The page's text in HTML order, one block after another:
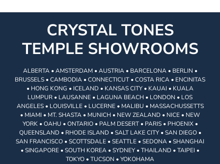
CRYSTAL TONES
TEMPLE SHOWROOMS
ALBERTA • AMSTERDAM • AUSTRIA • BARCELONA • BERLIN •
BRUSSELS • CAMBODIA • CONNECTICUT • COSTA RICA • ENCINITAS
• HONG KONG • ICELAND • KANSAS CITY • KAUAI • KUALA
LUMPUR • LAUSANNE • LAGUNA BEACH • LONDON • LOS
ANGELES • LOUISVILLE • LUCERNE • MALIBU • MASSACHUSSETTS
• MIAMI • MT. SHASTA • MUNICH • NEW ZEALAND • NICE • NEW
YORK • OAHU • ONTARIO • PALM DESERT • PARIS • PHOENIX •
QUEENSLAND • RHODE ISLAND • SALT LAKE CITY • SAN DIEGO •
SAN FRANCISCO • SCOTTSDALE • SEATTLE • SEDONA • SHANGHAI
• SINGAPORE • SOUTH KOREA • SYDNEY • THAILAND • TAIPEI •
TOKYO • TUCSON • YOKOHAMA